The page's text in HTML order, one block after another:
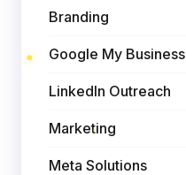
Branding
Google My Business
LinkedIn Outreach
Marketing
Meta Solutions